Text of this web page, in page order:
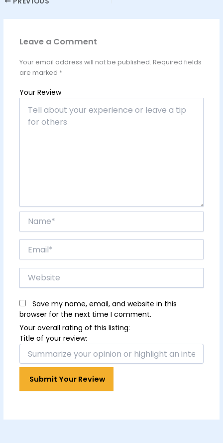
Leave a Comment
Your email address will not be published. Required fields
are marked *
Your Review
Website
Save my name, email, and website in this
browser for the next time I comment.
Your overall rating of this listing:
Title of your review: